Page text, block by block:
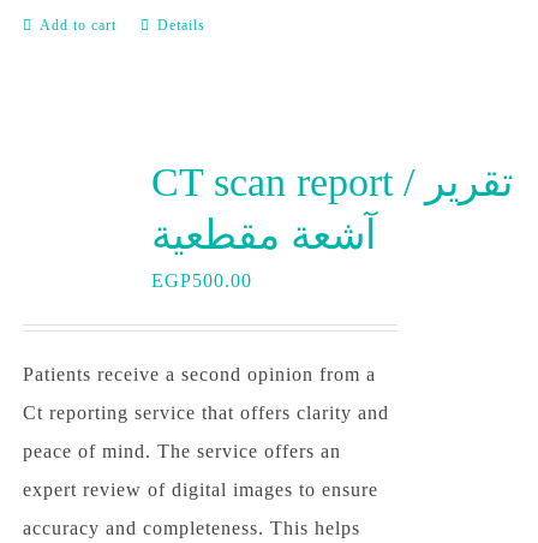
Add to cart Details
CT scan report / تقرير
آشعة مقطعية
EGP500.00
Patients receive a second opinion from a
Ct reporting service that offers clarity and
peace of mind. The service offers an
expert review of digital images to ensure
accuracy and completeness. This helps